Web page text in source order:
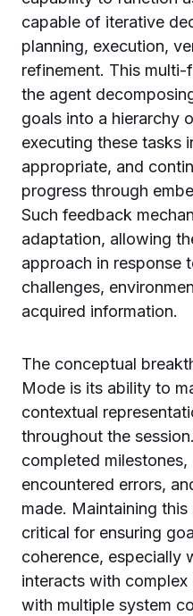
capable of iterative
planning, execution,
refinement. This
the agent
goals into a hierarchy
executing these tasks
appropriate, and
progress through
Such feedback
adaptation, allowing
approach in response
challenges,
acquired information.
The conceptual
Mode is its ability to
contextual
throughout the
completed
encountered errors,
made. Maintaining
critical for ensuring
coherence, especially
interacts with
with multiple system